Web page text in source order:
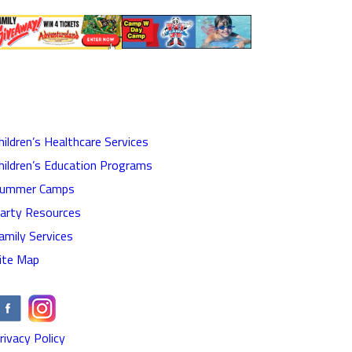
Healthcare Services
Education Programs
Camps
Resources
Services
Map
Policy